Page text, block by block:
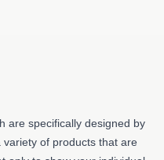
are specifically designed by
of products that are